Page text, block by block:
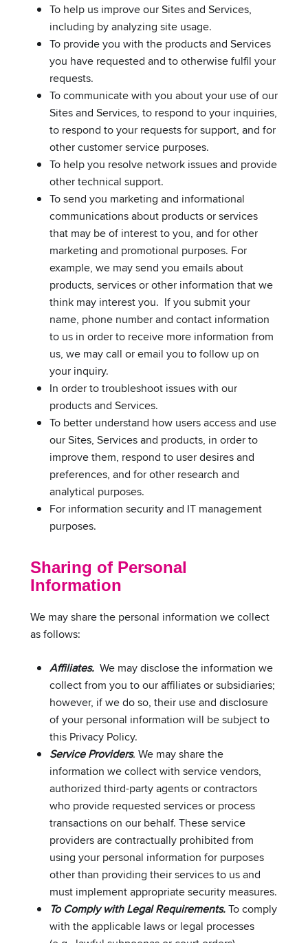
To help us improve our Sites and Services,
including by analyzing site usage.
To provide you with the products and Services
you have requested and to otherwise fulfil your
requests.
To communicate with you about your use of our
Sites and Services, to respond to your inquiries,
to respond to your requests for support, and for
other customer service purposes.
To help you resolve network issues and provide
other technical support.
To send you marketing and informational
communications about products or services
that may be of interest to you, and for other
marketing and promotional purposes. For
example, we may send you emails about
products, services or other information that we
think may interest you. If you submit your
name, phone number and contact information
to us in order to receive more information from
us, we may call or email you to follow up on
your inquiry.
In order to troubleshoot issues with our
products and Services.
To better understand how users access and use
our Sites, Services and products, in order to
improve them, respond to user desires and
preferences, and for other research and
analytical purposes.
For information security and IT management
purposes.
Sharing of Personal
Information
We may share the personal information we collect
as follows:
Affiliates. We may disclose the information we
collect from you to our affiliates or subsidiaries;
however, if we do so, their use and disclosure
of your personal information will be subject to
this Privacy Policy.
Service Providers. We may share the
information we collect with service vendors,
authorized third-party agents or contractors
who provide requested services or process
transactions on our behalf. These service
providers are contractually prohibited from
using your personal information for purposes
other than providing their services to us and
must implement appropriate security measures.
To Comply with Legal Requirements.To comply
with the applicable laws or legal processes